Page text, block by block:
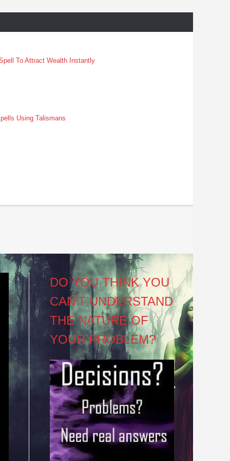
To Attract Wealth Instantly
Using Talismans
DO YOU THINK YOU
CAN’T UNDERSTAND
THE NATURE OF
YOUR PROBLEM?